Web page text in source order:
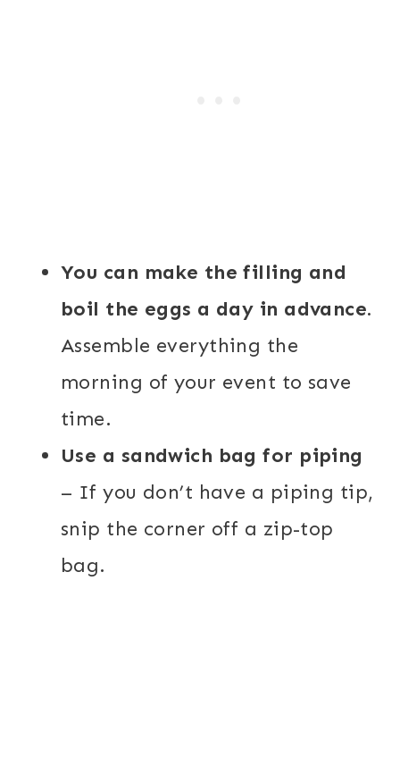
You can make the filling and
boil the eggs a day in advance.
Assemble everything the
morning of your event to save
time.
Use a sandwich bag for piping
– If you don’t have a piping tip,
snip the corner off a zip-top
bag.